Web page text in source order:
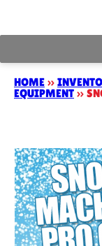
HOME »
EQUIPMENT »